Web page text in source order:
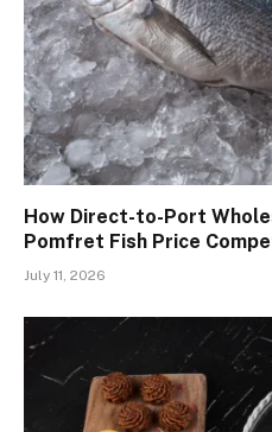
How Direct-to-Port
Pomfret Fish Price
July 11, 2026